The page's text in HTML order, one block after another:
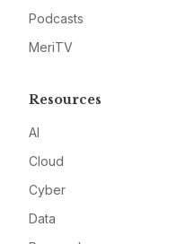
Podcasts
MeriTV
Resources
AI
Cloud
Cyber
Data